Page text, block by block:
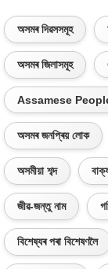
অসমৰ দিৱসসমূহ
অসমৰ জিলাসমূহ
Assamese
অসমৰ জনপ্ৰিয় লোক
অসমীয়া শব্দ
জীৱ-জন্তু নাম
বিশেষ্যৰ পৰা বিশেষণলৈ